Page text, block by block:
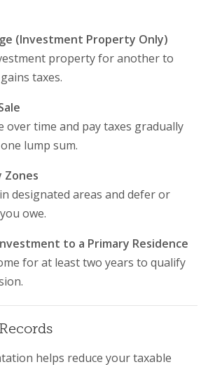
(Investment Property Only)
property for another to
taxes.
over time and pay taxes gradually
lump sum.
designated areas and defer or
owe.
to a Primary Residence
for at least two years to qualify
helps reduce your taxable